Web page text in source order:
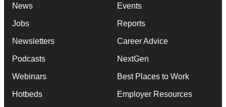
News
Jobs
Newsletters
Podcasts
Webinars
Hotbeds
Events
Reports
Career Advice
NextGen
Best Places to Work
Employer Resources